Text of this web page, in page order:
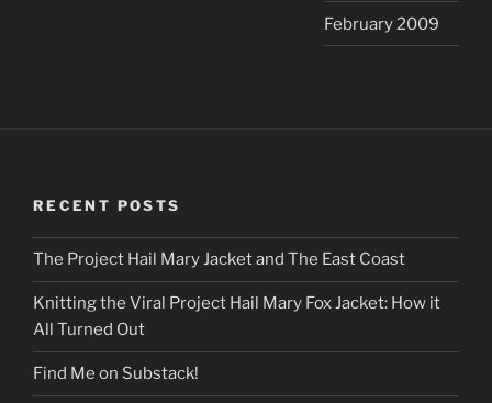
February 2009
RECENT POSTS
The Project Hail Mary Jacket and The East Coast
Knitting the Viral Project Hail Mary Fox Jacket: How it
All Turned Out
Find Me on Substack!